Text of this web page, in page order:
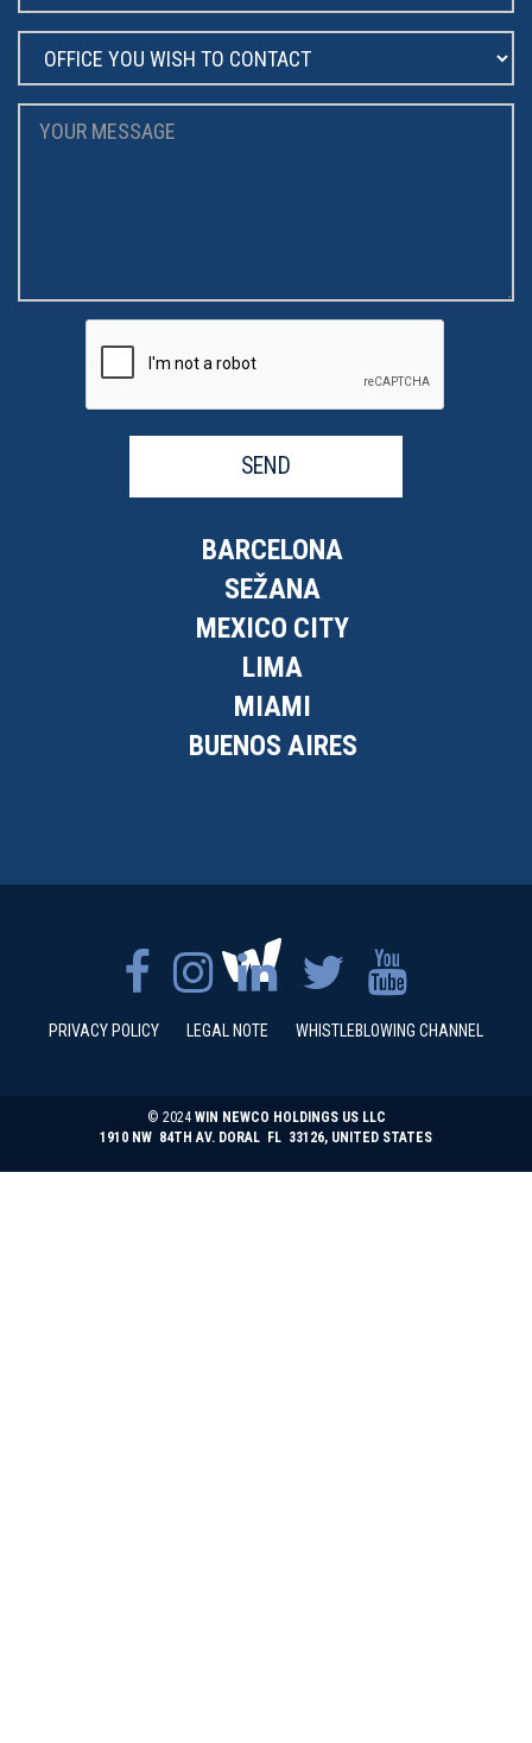
SEND
BARCELONA
SEŽANA
MEXICO CITY
LIMA
MIAMI
BUENOS AIRES
PRIVACY POLICY LEGAL NOTE WHISTLEBLOWING CHANNEL
© 2024 WIN NEWCO HOLDINGS US LLC
1910 NW 84TH AV. DORAL FL 33126, UNITED STATES